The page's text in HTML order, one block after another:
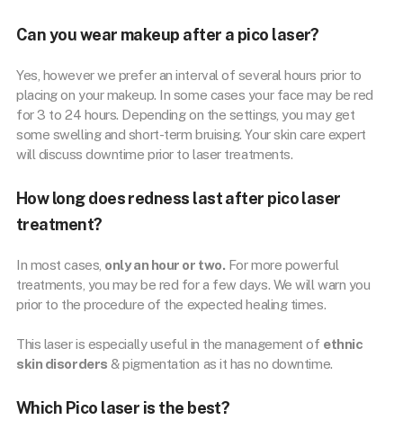
Can you wear makeup after a pico laser?
Yes, however we prefer an interval of several hours prior to
placing on your makeup. In some cases your face may be red
for 3 to 24 hours. Depending on the settings, you may get
some swelling and short-term bruising. Your skin care expert
will discuss downtime prior to laser treatments.
How long does redness last after pico laser
treatment?
In most cases, only an hour or two. For more powerful
treatments, you may be red for a few days. We will warn you
prior to the procedure of the expected healing times.
This laser is especially useful in the management of ethnic
skin disorders & pigmentation as it has no downtime.
Which Pico laser is the best?